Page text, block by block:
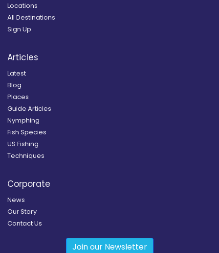
Locations
All Destinations
Sign Up
Articles
Latest
Blog
Places
Guide Articles
Nymphing
Fish Species
US Fishing
Techniques
Corporate
News
Our Story
Contact Us
Join our Newsletter